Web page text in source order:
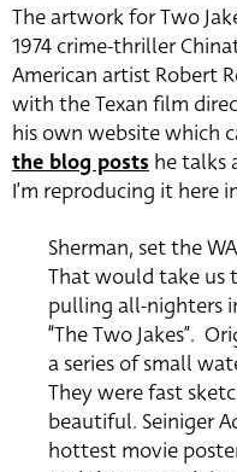
The artwork for Two
1974 crime-thriller
American artist Robert
with the Texan film
his own website which
the blog posts he talks
I’m reproducing it here
Sherman, set the
That would take us
pulling all-nighters
“The Two Jakes”.
a series of small
They were fast
beautiful. Seiniger
hottest movie